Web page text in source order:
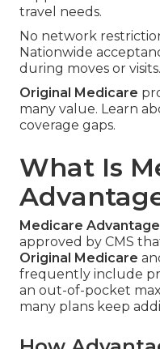
travel needs.
No network
Nationwide
during moves or visits.
Original Medicare
many value. Learn
coverage gaps.
What Is
Medicare Advantage
approved by CMS
Original Medicare
frequently include
an out-of-pocket
many plans keep